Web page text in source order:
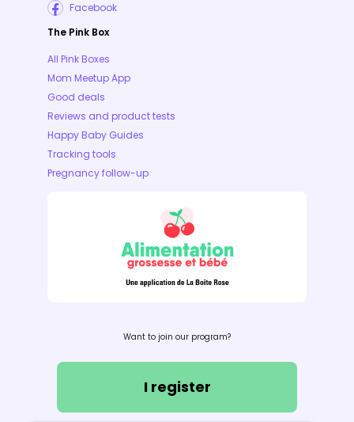
Facebook
The Pink Box
All Pink Boxes
Mom Meetup App
Good deals
Reviews and product tests
Happy Baby Guides
Tracking tools
Pregnancy follow-up
Want to join our program?
I register